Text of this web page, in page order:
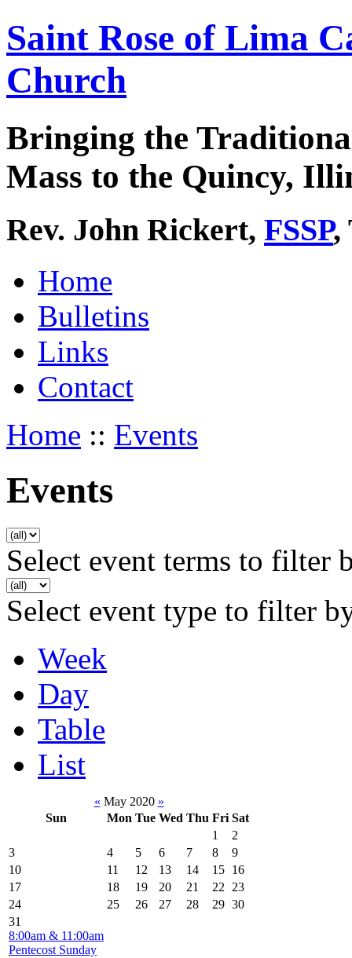
Saint Rose of Lima
Church
Bringing the
Mass to the Quincy,
Rev. John Rickert, FSSP,
Home
Bulletins
Links
Contact
Home :: Events
Events
Select event terms to filter
Select event type to filter
Week
Day
Table
List
« May 2020 »
Sun
Mon Tue Wed Thu Fri Sat
1
2
3
4 5 6 7 8
9
10
11 12 13 14 15 16
17
18 19 20 21 22
23
24
25 26 27 28 29 30
31
8:00am & 11:00am
Pentecost Sunday